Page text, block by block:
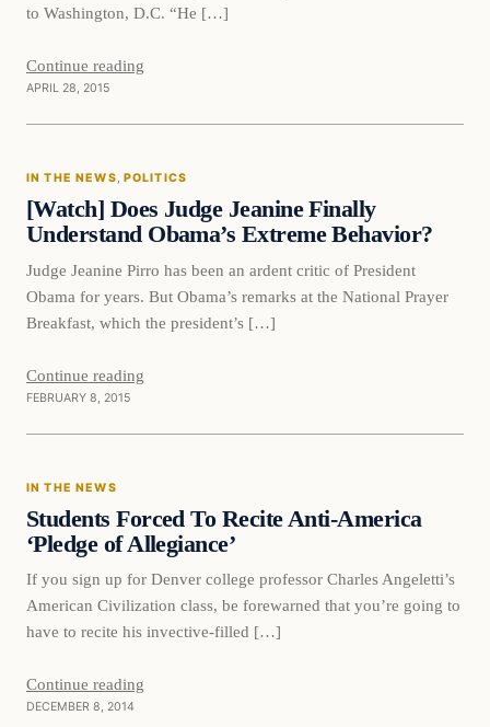
to Washington, D.C. “He […]
Continue reading
APRIL 28, 2015
In The News
IN THE NEWS, POLITICS
[Watch] Does Judge Jeanine Finally
Understand Obama’s Extreme Behavior?
Judge Jeanine Pirro has been an ardent critic of President
Obama for years. But Obama’s remarks at the National Prayer
Breakfast, which the president’s […]
Continue reading
FEBRUARY 8, 2015
In The News
IN THE NEWS
Students Forced To Recite Anti-America
‘Pledge of Allegiance’
If you sign up for Denver college professor Charles Angeletti’s
American Civilization class, be forewarned that you’re going to
have to recite his invective-filled […]
Continue reading
DECEMBER 8, 2014